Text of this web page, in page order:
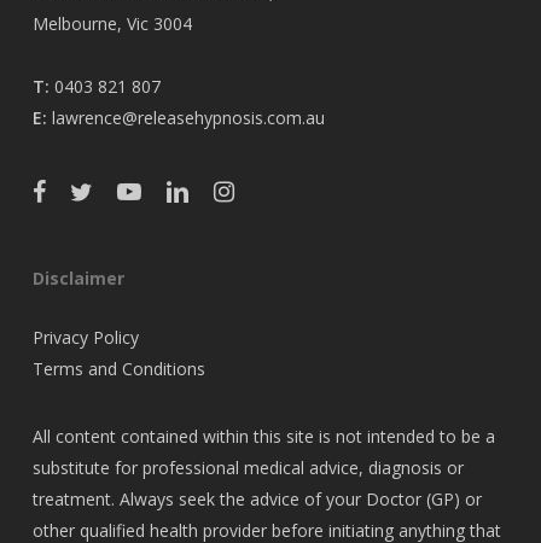
Melbourne, Vic 3004
T: 0403 821 807
E: lawrence@releasehypnosis.com.au
Disclaimer
Privacy Policy
Terms and Conditions
All content contained within this site is not intended to be a
substitute for professional medical advice, diagnosis or
treatment. Always seek the advice of your Doctor (GP) or
other qualified health provider before initiating anything that